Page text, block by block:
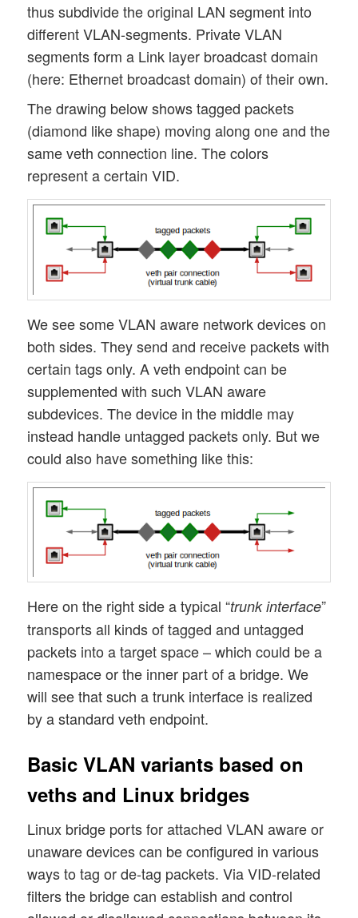
thus subdivide the original LAN segment into
different VLAN-segments. Private VLAN
segments form a Link layer broadcast domain
(here: Ethernet broadcast domain) of their own.
The drawing below shows tagged packets
(diamond like shape) moving along one and the
same veth connection line. The colors
represent a certain VID.
We see some VLAN aware network devices on
both sides. They send and receive packets with
certain tags only. A veth endpoint can be
supplemented with such VLAN aware
subdevices. The device in the middle may
instead handle untagged packets only. But we
could also have something like this:
Here on the right side a typical “trunk interface”
transports all kinds of tagged and untagged
packets into a target space – which could be a
namespace or the inner part of a bridge. We
will see that such a trunk interface is realized
by a standard veth endpoint.
Basic VLAN variants based on
veths and Linux bridges
Linux bridge ports for attached VLAN aware or
unaware devices can be configured in various
ways to tag or de-tag packets. Via VID-related
filters the bridge can establish and control